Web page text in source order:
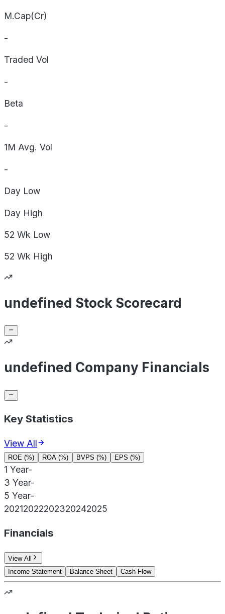
M.Cap(Cr)
-
Traded Vol
-
Beta
-
1M Avg. Vol
-
Day Low
Day High
52 Wk Low
52 Wk High
undefined Stock Scorecard
undefined Company Financials
Key Statistics
View All
ROE (%) ROA (%) BVPS (%) EPS (%)
1 Year-
3 Year-
5 Year-
20212022202320242025
Financials
View All
Income Statement
Balance Sheet Cash Flow